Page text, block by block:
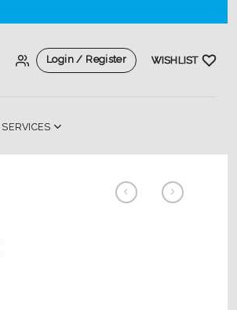
Login / Register WISHLIST
SERVICES